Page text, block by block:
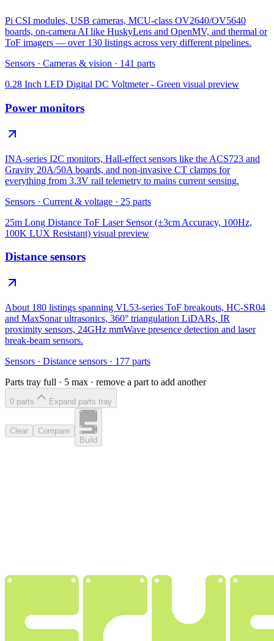
Pi CSI modules, USB cameras, MCU-class OV2640/OV5640
boards, on-camera AI like HuskyLens and OpenMV, and thermal or
ToF imagers — over 130 listings across very different pipelines.
Sensors · Cameras & vision · 141 parts
0.28 Inch LED Digital DC Voltmeter - Green visual preview
Power monitors
INA-series I2C monitors, Hall-effect sensors like the ACS723 and
Gravity 20A/50A boards, and non-invasive CT clamps for
everything from 3.3V rail telemetry to mains current sensing.
Sensors · Current & voltage · 25 parts
25m Long Distance ToF Laser Sensor (±3cm Accuracy, 100Hz,
100K LUX Resistant) visual preview
Distance sensors
About 180 listings spanning VL53-series ToF breakouts, HC-SR04
and MaxSonar ultrasonics, 360° triangulation LiDARs, IR
proximity sensors, 24GHz mmWave presence detection and laser
break-beam sensors.
Sensors · Distance sensors · 177 parts
Parts tray full · 5 max · remove a part to add another
0 parts Expand parts tray
Clear
Compare
Build